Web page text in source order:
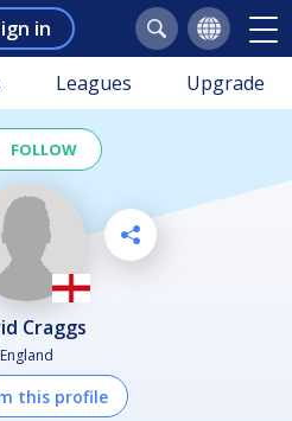
in
Leagues Upgrade
FOLLOW
Craggs
England
this profile